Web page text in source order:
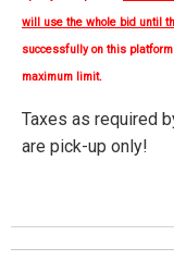
will use the whole bid until
successfully on this
maximum limit.
Taxes as
are pick-up only!